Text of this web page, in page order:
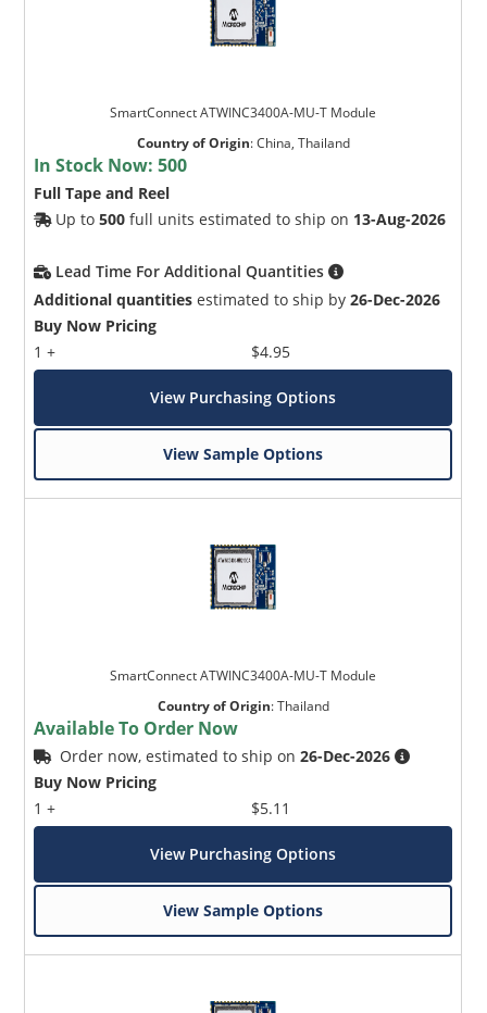
SmartConnect ATWINC3400A-MU-T Module
Country of Origin:China, Thailand
In Stock Now:500
Full Tape and Reel
Up to500 full units estimated to ship on 13-Aug-2026
Lead Time For Additional Quantities
Additional quantities estimated to ship by26-Dec-2026
Buy Now Pricing
1 +
$4.95
View Purchasing Options
View Sample Options
SmartConnect ATWINC3400A-MU-T Module
Country of Origin:Thailand
Available To Order Now
Order now, estimated to ship on26-Dec-2026
Buy Now Pricing
1 +
$5.11
View Purchasing Options
View Sample Options